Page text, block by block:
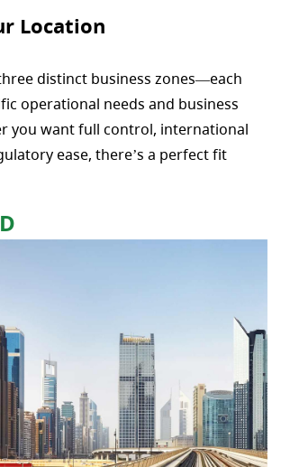
Location
distinct business zones—each
operational needs and business
you want full control, international
ease, there’s a perfect fit